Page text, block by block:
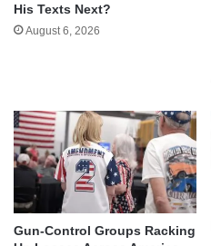
His Texts Next?
August 6, 2026
Gun-Control Groups Racking